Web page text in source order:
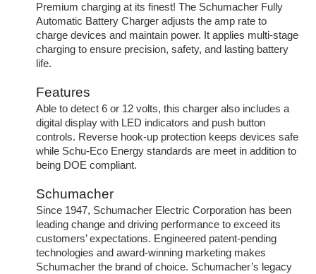
Premium charging at its finest! The Schumacher Fully
Automatic Battery Charger adjusts the amp rate to
charge devices and maintain power. It applies multi-stage
charging to ensure precision, safety, and lasting battery
life.
Features
Able to detect 6 or 12 volts, this charger also includes a
digital display with LED indicators and push button
controls. Reverse hook-up protection keeps devices safe
while Schu-Eco Energy standards are meet in addition to
being DOE compliant.
Schumacher
Since 1947, Schumacher Electric Corporation has been
leading change and driving performance to exceed its
customers’ expectations. Engineered patent-pending
technologies and award-winning marketing makes
Schumacher the brand of choice. Schumacher’s legacy